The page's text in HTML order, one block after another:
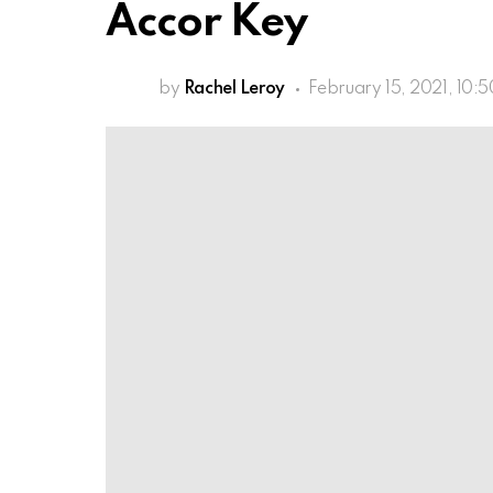
Accor Key
by Rachel Leroy February 15, 2021,